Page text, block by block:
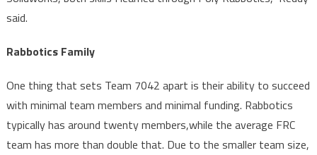
said.
Rabbotics Family
One thing that sets Team 7042 apart is their ability to succeed
with minimal team members and minimal funding. Rabbotics
typically has around twenty members,while the average FRC
team has more than double that. Due to the smaller team size,